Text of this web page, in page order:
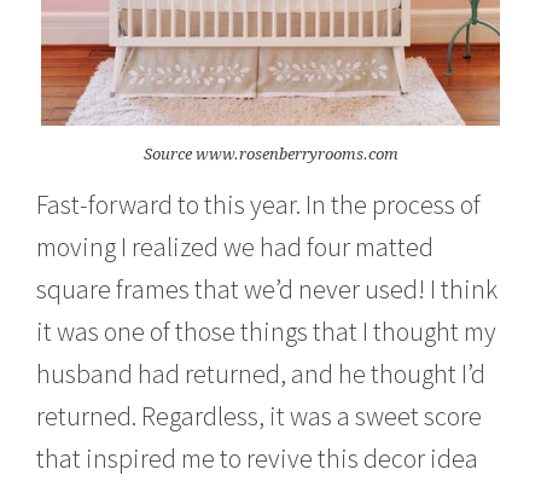
Source www.rosenberryrooms.com
Fast-forward to this year. In the process of
moving I realized we had four matted
square frames that we’d never used! I think
it was one of those things that I thought my
husband had returned, and he thought I’d
returned. Regardless, it was a sweet score
that inspired me to revive this decor idea